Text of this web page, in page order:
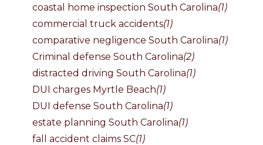
coastal home inspection South Carolina(1)
commercial truck accidents(1)
comparative negligence South Carolina(1)
Criminal defense South Carolina(2)
distracted driving South Carolina(1)
DUI charges Myrtle Beach(1)
DUI defense South Carolina(1)
estate planning South Carolina(1)
fall accident claims SC(1)